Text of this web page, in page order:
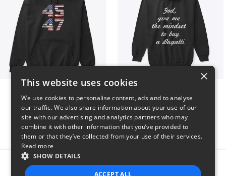
Report this product
×
This website uses cookies
We use cookies to personalise content, ads and to analyse
our traffic. We also share information about your use of our
site with our advertising and analytics partners who may
combine it with other information that you’ve provided to
them or that they’ve collected from your use of their services.
Read more
SHOW DETAILS
ACCEPT ALL